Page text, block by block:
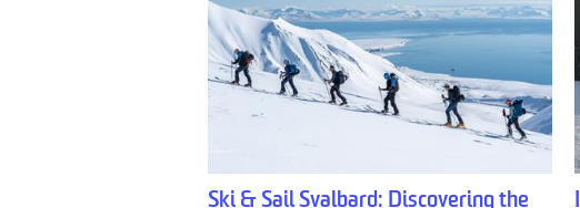
Ski & Sail Svalbard: Discovering the